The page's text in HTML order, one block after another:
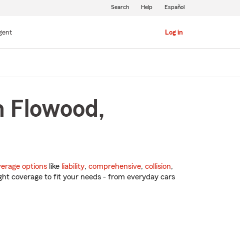
Log in
Search Help Español
Flowood,
options like liability, comprehensive, collision,
coverage to fit your needs - from everyday cars